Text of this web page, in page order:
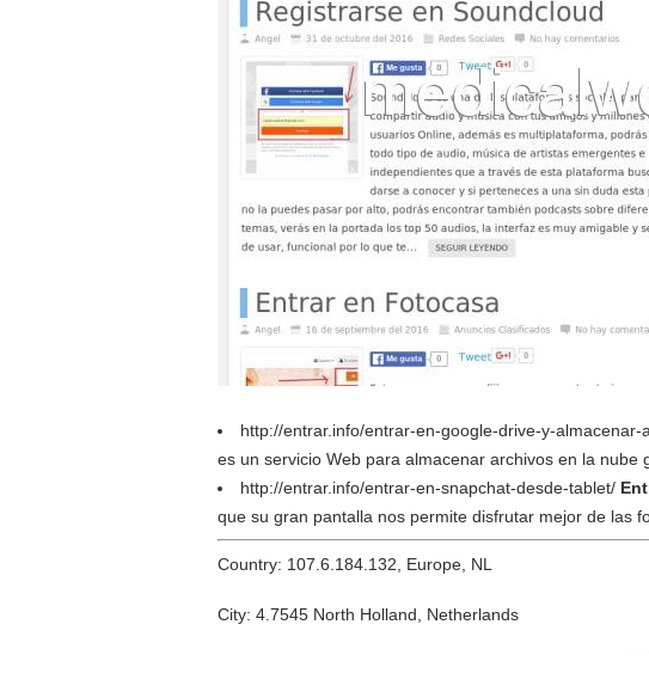
http://entrar.info/entrar-en-google-drive-y-almacenar-
es un servicio Web para almacenar archivos en la
http://entrar.info/entrar-en-snapchat-desde-tablet/
que su gran pantalla nos permite disfrutar mejor de las
Country: 107.6.184.132, Europe, NL
City: 4.7545 North Holland, Netherlands